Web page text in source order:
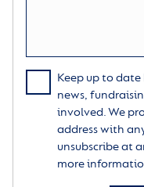
Keep up to
news,
involved. We
address with
unsubscribe at
more